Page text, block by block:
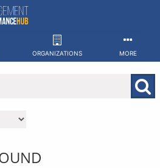
ORGANIZATIONS MORE